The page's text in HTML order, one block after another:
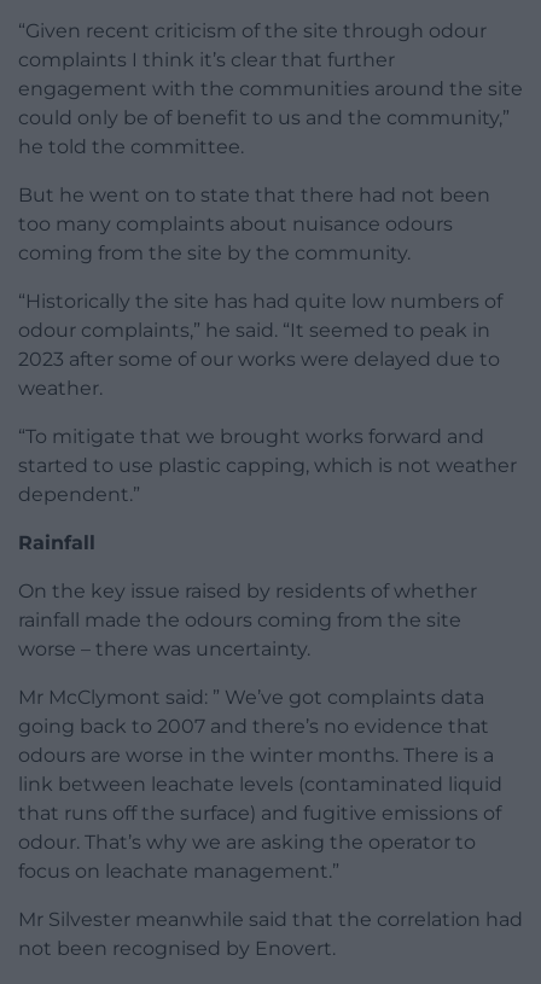
“Given recent criticism of the site through odour
complaints I think it’s clear that further
engagement with the communities around the site
could only be of benefit to us and the community,”
he told the committee.
But he went on to state that there had not been
too many complaints about nuisance odours
coming from the site by the community.
“Historically the site has had quite low numbers of
odour complaints,” he said. “It seemed to peak in
2023 after some of our works were delayed due to
weather.
“To mitigate that we brought works forward and
started to use plastic capping, which is not weather
dependent.”
Rainfall
On the key issue raised by residents of whether
rainfall made the odours coming from the site
worse – there was uncertainty.
Mr McClymont said: ” We’ve got complaints data
going back to 2007 and there’s no evidence that
odours are worse in the winter months. There is a
link between leachate levels (contaminated liquid
that runs off the surface) and fugitive emissions of
odour. That’s why we are asking the operator to
focus on leachate management.”
Mr Silvester meanwhile said that the correlation had
not been recognised by Enovert.